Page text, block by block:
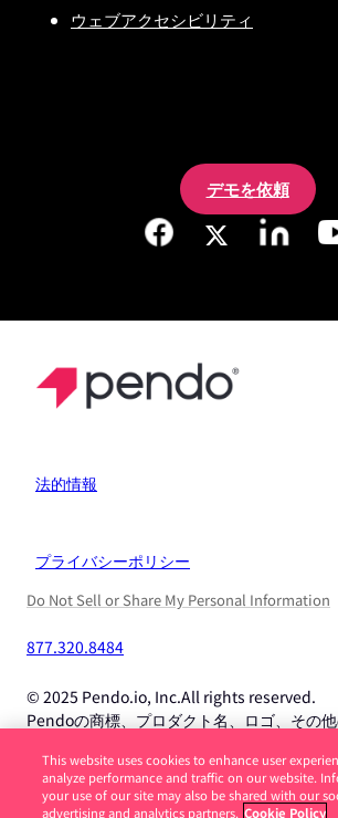
ウェブアクセシビリティ
デモを依頼
法的情報
プライバシーポリシー
Do Not Sell or Share My Personal Information
877.320.8484
© 2025 Pendo.io, Inc.All rights reserved.
Pendoの商標、プロダクト名、ロゴ、その
使用することはできません。
This website uses cookies to enhance user
analyze performance and traffic on our website.
your use of our site may also be shared with our
advertising and analytics partners. Cookie Policy